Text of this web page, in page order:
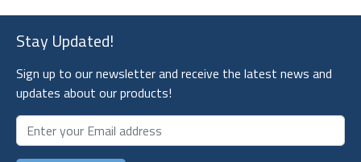
Stay Updated!
Sign up to our newsletter and receive the latest news and
updates about our products!